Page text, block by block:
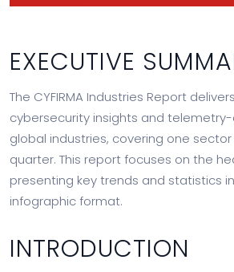
EXECUTIVE
The CYFIRMA Industries Report
cybersecurity insights and
global industries, covering one
quarter. This report focuses on the
presenting key trends and statistics
infographic format.
INTRODUCTION